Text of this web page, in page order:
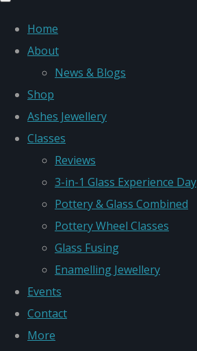
Home
About
News & Blogs
Shop
Ashes Jewellery
Classes
Reviews
3-in-1 Glass Experience Day
Pottery & Glass Combined
Pottery Wheel Classes
Glass Fusing
Enamelling Jewellery
Events
Contact
More